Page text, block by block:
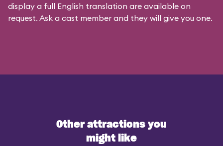
display a full English translation are available on
request. Ask a cast member and they will give you one.
Other attractions you
might like